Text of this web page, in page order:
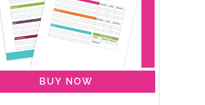
BUY NOW